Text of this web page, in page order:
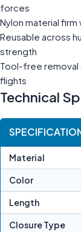
forces
Nylon material
Reusable across
strength
Tool-free
flights
Technical
Material
Color
Length
Closure Type